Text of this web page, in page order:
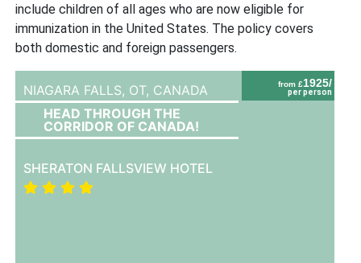
include children of all ages who are now eligible for
immunization in the United States. The policy covers
both domestic and foreign passengers.
from £1925/
per person
NIAGARA FALLS, OT, CANADA
HEAD THROUGH THE
CORRIDOR OF CANADA!
SHERATON FALLSVIEW HOTEL